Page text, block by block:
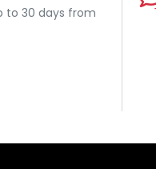
to 30 days from